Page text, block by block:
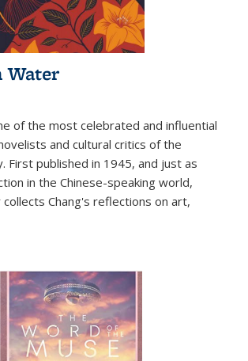
Water
of the most celebrated and influential
and cultural critics of the
First published in 1945, and just as
in the Chinese-speaking world,
Chang's reflections on art,